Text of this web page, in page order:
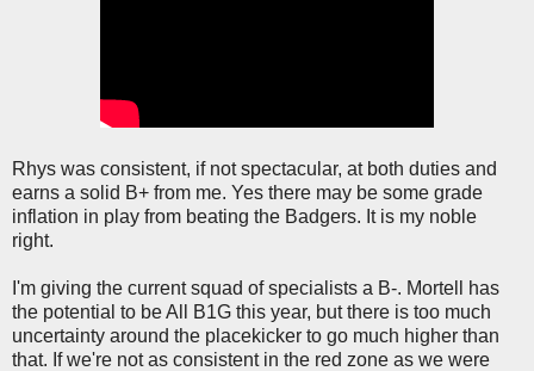
Rhys was consistent, if not spectacular, at both duties and
earns a solid B+ from me. Yes there may be some grade
inflation in play from beating the Badgers. It is my noble
right.
I'm giving the current squad of specialists a B-. Mortell has
the potential to be All B1G this year, but there is too much
uncertainty around the placekicker to go much higher than
that. If we're not as consistent in the red zone as we were